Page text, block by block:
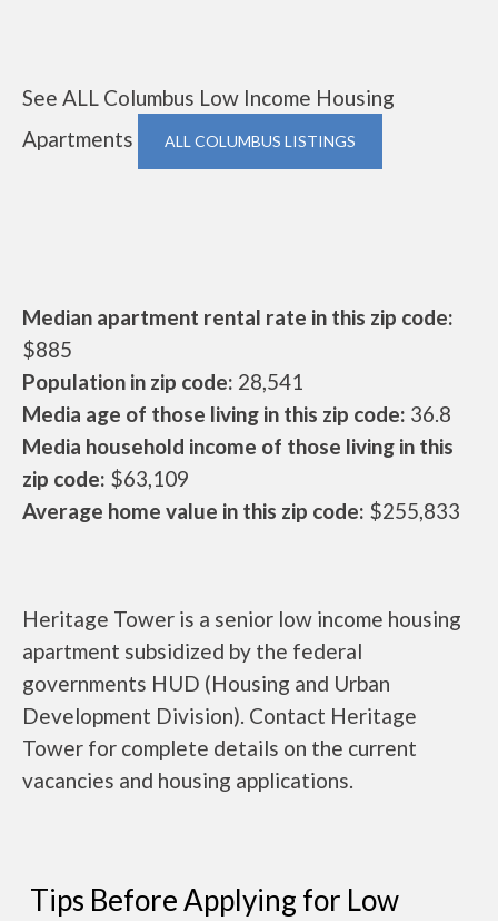
See ALL Columbus Low Income Housing
Apartments
ALL COLUMBUS LISTINGS
Median apartment rental rate in this zip code:
$885
Population in zip code: 28,541
Media age of those living in this zip code: 36.8
Media household income of those living in this
zip code: $63,109
Average home value in this zip code: $255,833
Heritage Tower is a senior low income housing
apartment subsidized by the federal
governments HUD (Housing and Urban
Development Division). Contact Heritage
Tower for complete details on the current
vacancies and housing applications.
Tips Before Applying for Low